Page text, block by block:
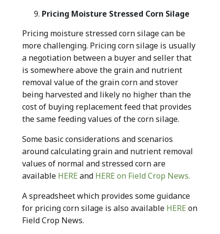
Pricing Moisture Stressed Corn Silage
Pricing moisture stressed corn silage can be
more challenging. Pricing corn silage is usually
a negotiation between a buyer and seller that
is somewhere above the grain and nutrient
removal value of the grain corn and stover
being harvested and likely no higher than the
cost of buying replacement feed that provides
the same feeding values of the corn silage.
Some basic considerations and scenarios
around calculating grain and nutrient removal
values of normal and stressed corn are
available HERE and HERE on Field Crop News.
A spreadsheet which provides some guidance
for pricing corn silage is also available HERE on
Field Crop News.